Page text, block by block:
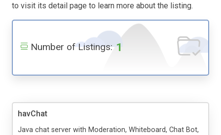
to visit its detail page to learn more about the listing.
Number of Listings: 1
havChat
Java chat server with Moderation, Whiteboard, Chat Bot,